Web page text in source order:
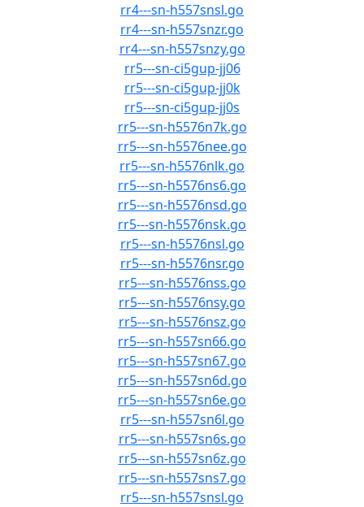
rr4---sn-h557snsl.go
rr4---sn-h557snzr.go
rr4---sn-h557snzy.go
rr5---sn-ci5gup-jj06
rr5---sn-ci5gup-jj0k
rr5---sn-ci5gup-jj0s
rr5---sn-h5576n7k.go
rr5---sn-h5576nee.go
rr5---sn-h5576nlk.go
rr5---sn-h5576ns6.go
rr5---sn-h5576nsd.go
rr5---sn-h5576nsk.go
rr5---sn-h5576nsl.go
rr5---sn-h5576nsr.go
rr5---sn-h5576nss.go
rr5---sn-h5576nsy.go
rr5---sn-h5576nsz.go
rr5---sn-h557sn66.go
rr5---sn-h557sn67.go
rr5---sn-h557sn6d.go
rr5---sn-h557sn6e.go
rr5---sn-h557sn6l.go
rr5---sn-h557sn6s.go
rr5---sn-h557sn6z.go
rr5---sn-h557sns7.go
rr5---sn-h557snsl.go